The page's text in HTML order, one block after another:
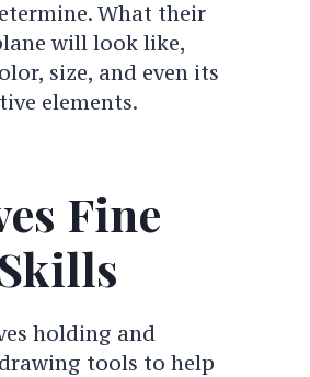
What their
will look like,
size, and even its
elements.
Fine
holding and
tools to help